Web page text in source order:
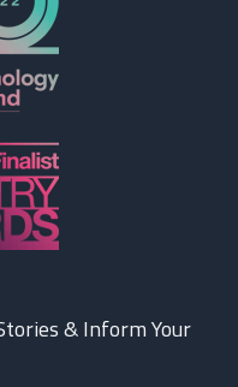
& Inform Your